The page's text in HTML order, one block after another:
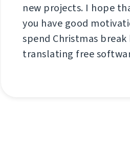
new projects. I hope
you have good
spend Christmas break
translating free